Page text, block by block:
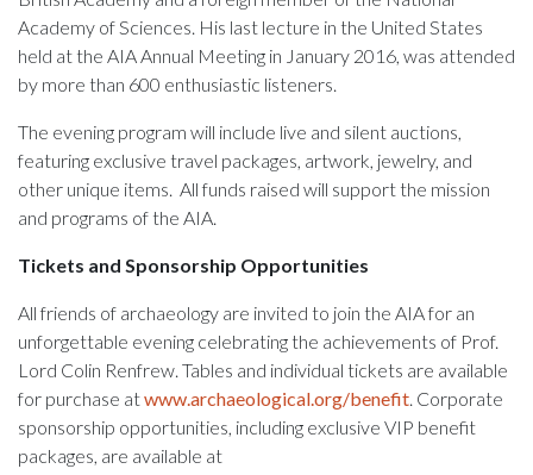
Academy of Sciences. His last lecture in the United States
held at the AIA Annual Meeting in January 2016, was attended
by more than 600 enthusiastic listeners.
The evening program will include live and silent auctions,
featuring exclusive travel packages, artwork, jewelry, and
other unique items. All funds raised will support the mission
and programs of the AIA.
Tickets and Sponsorship Opportunities
All friends of archaeology are invited to join the AIA for an
unforgettable evening celebrating the achievements of Prof.
Lord Colin Renfrew. Tables and individual tickets are available
for purchase atwww.archaeological.org/benefit. Corporate
sponsorship opportunities, including exclusive VIP benefit
packages, are available at